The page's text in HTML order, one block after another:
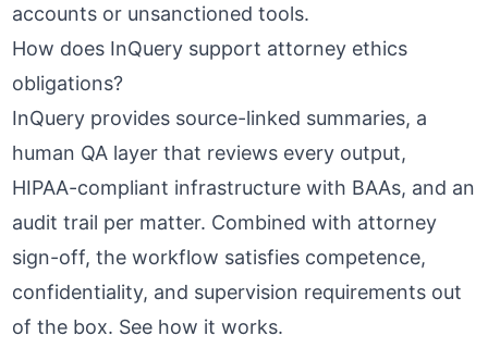
accounts or unsanctioned tools.
How does InQuery support attorney ethics
obligations?
InQuery provides source-linked summaries, a
human QA layer that reviews every output,
HIPAA-compliant infrastructure with BAAs, and an
audit trail per matter. Combined with attorney
sign-off, the workflow satisfies competence,
confidentiality, and supervision requirements out
of the box. See how it works.